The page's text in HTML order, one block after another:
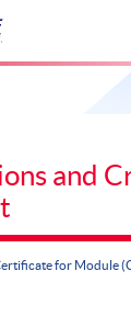
and
for Module